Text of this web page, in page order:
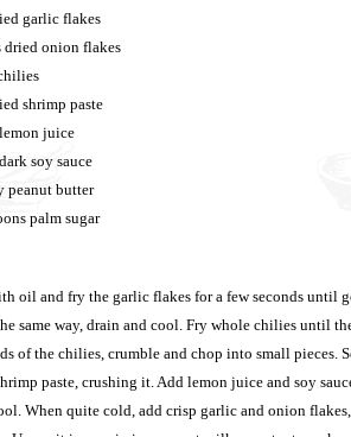
garlic flakes
dried onion flakes
shrimp paste
juice
soy sauce
peanut butter
palm sugar
oil and fry the garlic flakes for a few seconds until
same way, drain and cool. Fry whole chilies until
of the chilies, crumble and chop into small
paste, crushing it. Add lemon juice and soy
When quite cold, add crisp garlic and onion